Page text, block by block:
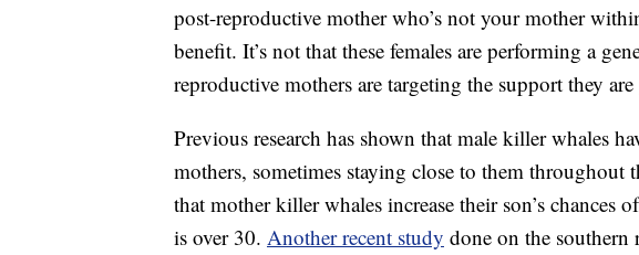
post-reproductive mother who’s not your mother
benefit. It’s not that these females are performing a
reproductive mothers are targeting the support they
Previous research has shown that male killer whales
mothers, sometimes staying close to them throughout
that mother killer whales increase their son’s chances
is over 30. Another recent study done on the southern